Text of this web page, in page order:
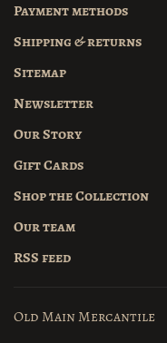
Payment methods
Shipping & returns
Sitemap
Newsletter
Our Story
Gift Cards
Shop the Collection
Our team
RSS feed
Old Main Mercantile